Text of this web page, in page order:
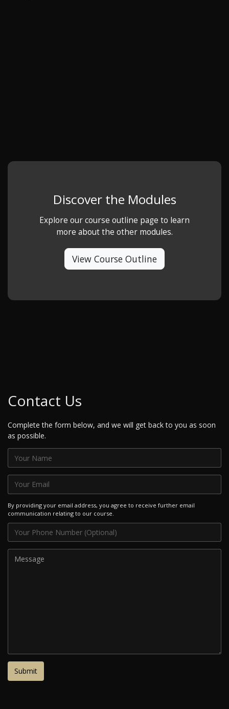
Discover the Modules
Explore our course outline page to learn
more about the other modules.
View Course Outline
Contact Us
Complete the form below, and we will get back to you as soon
as possible.
By providing your email address, you agree to receive further email
communication relating to our course.